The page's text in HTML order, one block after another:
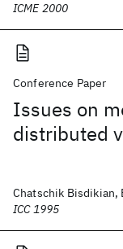
ICME 2000
Conference Paper
Issues on
distributed
Chatschik Bisdikian,
ICC 1995